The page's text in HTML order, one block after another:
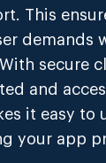
This
demands
secure
and
it easy to
your app